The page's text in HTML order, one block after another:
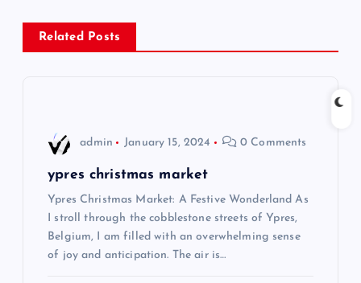
n
a
Related Posts
admin January 15, 2024 0 Comments
ypres christmas market
Ypres Christmas Market: A Festive Wonderland As
I stroll through the cobblestone streets of Ypres,
Belgium, I am filled with an overwhelming sense
of joy and anticipation. The air is…